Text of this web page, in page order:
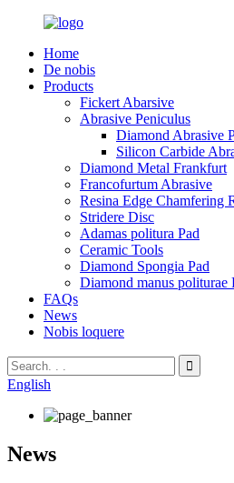
Home
De nobis
Products
Fickert Abarsive
Abrasive Peniculus
Diamond Abrasive
Silicon Carbide
Diamond Metal Frankfurt
Francofurtum Abrasive
Resina Edge Chamfering
Stridere Disc
Adamas politura Pad
Ceramic Tools
Diamond Spongia Pad
Diamond manus politurae
FAQs
News
Nobis loquere
English
News